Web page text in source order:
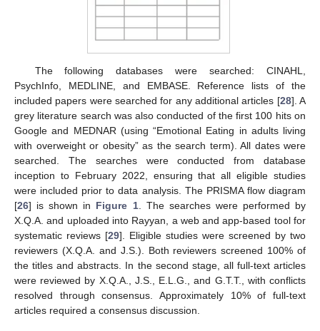
The following databases were searched: CINAHL,
PsychInfo, MEDLINE, and EMBASE. Reference lists of the
included papers were searched for any additional articles [28]. A
grey literature search was also conducted of the first 100 hits on
Google and MEDNAR (using “Emotional Eating in adults living
with overweight or obesity” as the search term). All dates were
searched. The searches were conducted from database
inception to February 2022, ensuring that all eligible studies
were included prior to data analysis. The PRISMA flow diagram
[26] is shown in Figure 1. The searches were performed by
X.Q.A. and uploaded into Rayyan, a web and app-based tool for
systematic reviews [29]. Eligible studies were screened by two
reviewers (X.Q.A. and J.S.). Both reviewers screened 100% of
the titles and abstracts. In the second stage, all full-text articles
were reviewed by X.Q.A., J.S., E.L.G., and G.T.T., with conflicts
resolved through consensus. Approximately 10% of full-text
articles required a consensus discussion.